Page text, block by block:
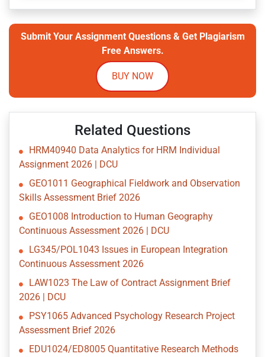
Submit Your Assignment Questions & Get Plagiarism
Free Answers.
BUY NOW
Related Questions
HRM40940 Data Analytics for HRM Individual
Assignment 2026 | DCU
GEO1011 Geographical Fieldwork and Observation
Skills Assessment Brief 2026
GEO1008 Introduction to Human Geography
Continuous Assessment 2026 | DCU
LG345/POL1043 Issues in European Integration
Continuous Assessment 2026
LAW1023 The Law of Contract Assignment Brief
2026 | DCU
PSY1065 Advanced Psychology Research Project
Assessment Brief 2026
EDU1024/ED8005 Quantitative Research Methods